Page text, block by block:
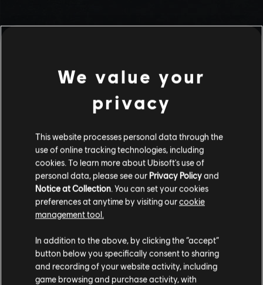
Stories by the community
The stories shared on this website have
been created by the community, and as
such, some content may not be appropriate
for all ages or for viewing at work.
By continuing, you acknowledge that you
understand the risks.
INTRODUCTION
We value your
privacy
This website processes personal data through the
use of online tracking technologies, including
cookies. To learn more about Ubisoft's use of
personal data, please see our Privacy Policyand
Notice at Collection . You can set your cookies
preferences at anytime by visiting ourcookie
management tool.
In addition to the above, by clicking the “accept”
button below you specifically consent to sharing
and recording of your website activity, including
game browsing and purchase activity, with